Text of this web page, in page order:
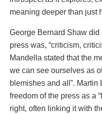
meaning deeper than just
George Bernard Shaw
press was, “criticism,
Mandella stated that the
we can see ourselves as
blemishes and all”.
freedom of the press as a
right, often linking it with